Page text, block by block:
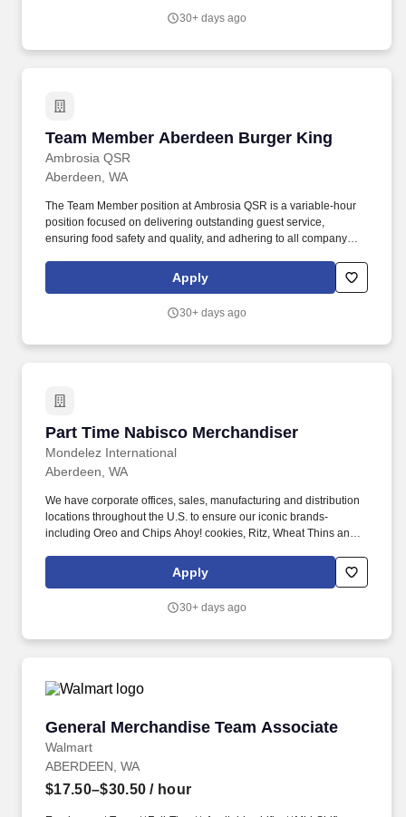
30+ days ago
Team Member Aberdeen Burger King
Ambrosia QSR
Team Member Aberdeen Burger King
Aberdeen, WA
The Team Member position at Ambrosia QSR is a variable-hour
position focused on delivering outstanding guest service,
ensuring food safety and quality, and adhering to all company
Team Member job description and understand that I am
responsible for effectively carrying out the essential functions
Apply
30+ days ago
Part Time Nabisco Merchandiser
Mondelez International
Part Time Nabisco Merchandiser
Aberdeen, WA
We have corporate offices, sales, manufacturing and distribution
locations throughout the U.S. to ensure our iconic brands-
including Oreo and Chips Ahoy! cookies, Ritz, Wheat Thins and
confectionery products -are close at hand for our consumers
across the country. Start Time.** **\#** **ushourly** **Salary and
Plan, Mileage reimbursement (according to company policy),
is not provided, Safety equipment such as kneeling pads, safety
knives, and PPE.
Apply
30+ days ago
General Merchandise Team Associate
Walmart
General Merchandise Team Associate
ABERDEEN, WA
$17.50–$30.50 / hour